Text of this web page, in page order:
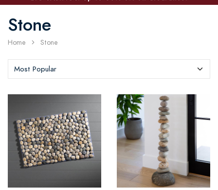
Stone
Home Stone